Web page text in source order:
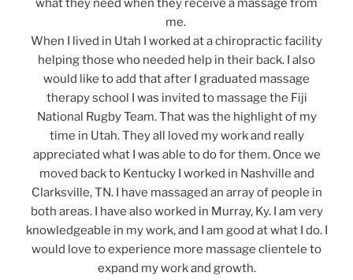
me.
When I lived in Utah I worked at a chiropractic facility
helping those who needed help in their back. I also
would like to add that after I graduated massage
therapy school I was invited to massage the Fiji
National Rugby Team. That was the highlight of my
time in Utah. They all loved my work and really
appreciated what I was able to do for them. Once we
moved back to Kentucky I worked in Nashville and
Clarksville, TN. I have massaged an array of people in
both areas. I have also worked in Murray, Ky. I am very
knowledgeable in my work, and I am good at what I do. I
would love to experience more massage clientele to
expand my work and growth.